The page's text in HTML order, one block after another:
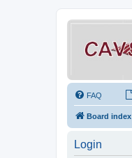
FAQ
Board index
Login